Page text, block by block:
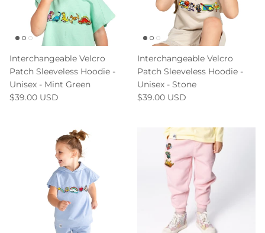
Interchangeable Velcro
Patch Sleeveless Hoodie -
Unisex - Mint Green
$39.00 USD
Interchangeable Velcro
Patch Sleeveless Hoodie -
Unisex - Stone
$39.00 USD